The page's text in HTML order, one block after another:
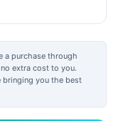
a purchase through
extra cost to you.
bringing you the best